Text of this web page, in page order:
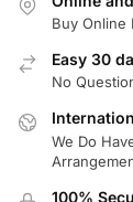
Buy Online
Easy 30
No
We Do
100%